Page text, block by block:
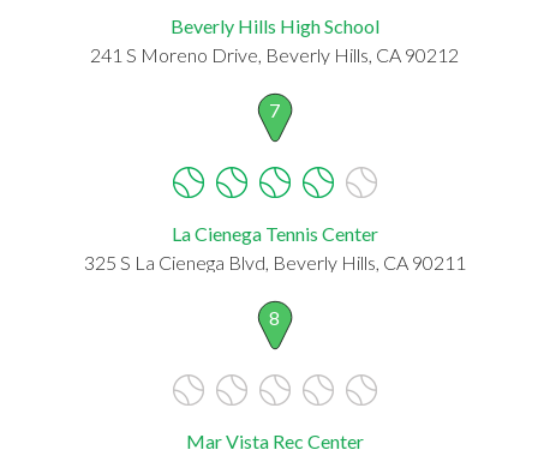
Beverly Hills High School
241 S Moreno Drive, Beverly Hills, CA 90212
7
La Cienega Tennis Center
325 S La Cienega Blvd, Beverly Hills, CA 90211
8
Mar Vista Rec Center